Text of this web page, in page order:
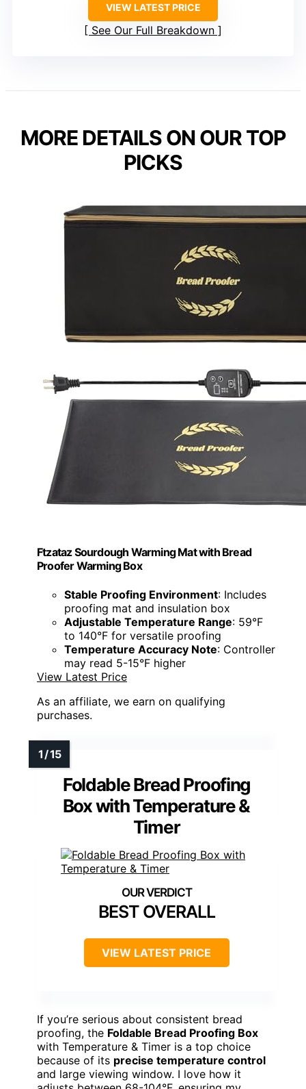
VIEW LATEST PRICE
See Our Full Breakdown
MORE DETAILS ON OUR TOP
PICKS
Ftzataz Sourdough Warming Mat with Bread
Proofer Warming Box
Stable Proofing Environment: Includes
proofing mat and insulation box
Adjustable Temperature Range: 59°F
to 140°F for versatile proofing
Temperature Accuracy Note: Controller
may read 5-15°F higher
View Latest Price
As an affiliate, we earn on qualifying
purchases.
Foldable Bread Proofing
Box with Temperature &
Timer
BEST OVERALL
VIEW LATEST PRICE
If you’re serious about consistent bread
proofing, the Foldable Bread Proofing Box
with Temperature & Timer is a top choice
because of its precise temperature control
and large viewing window. I love how it